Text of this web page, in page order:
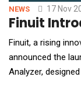
NEWS 17 Nov
Finuit
Finuit, a rising
announced the
Analyzer,